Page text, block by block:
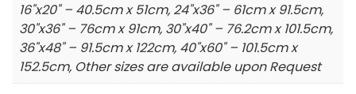
16"x20" – 40.5cm x 51cm, 24"x36" – 61cm x 91.5cm,
30"x36" – 76cm x 91cm, 30"x40" – 76.2cm x 101.5cm,
36"x48" – 91.5cm x 122cm, 40"x60" – 101.5cm x
152.5cm, Other sizes are available upon Request